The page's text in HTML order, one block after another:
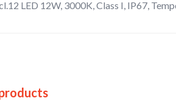
LED 12W, 3000K, Class I, IP67,